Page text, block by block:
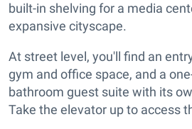
built-in shelving for a media
expansive cityscape.
At street level, you'll find an
gym and office space, and a
bathroom guest suite with its
Take the elevator up to access